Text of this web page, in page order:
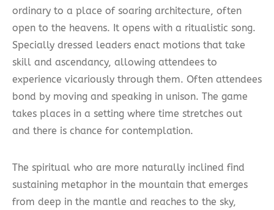
ordinary to a place of soaring architecture, often
open to the heavens. It opens with a ritualistic song.
Specially dressed leaders enact motions that take
skill and ascendancy, allowing attendees to
experience vicariously through them. Often attendees
bond by moving and speaking in unison. The game
takes places in a setting where time stretches out
and there is chance for contemplation.
The spiritual who are more naturally inclined find
sustaining metaphor in the mountain that emerges
from deep in the mantle and reaches to the sky,